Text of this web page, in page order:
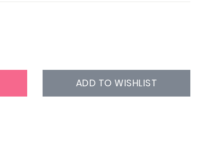
ADD TO WISHLIST